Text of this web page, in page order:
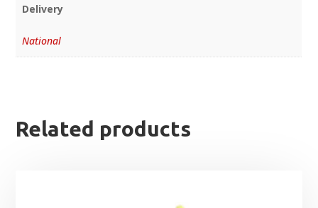
Delivery
National
Related products